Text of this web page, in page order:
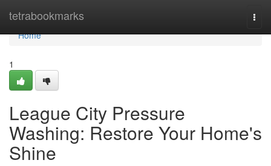
tetrabookmarks
Home
Home
1
League City Pressure
Washing: Restore Your Home's
Shine